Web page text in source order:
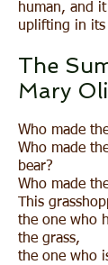
human, and
uplifting in its
The
Mary
Who made
Who made
bear?
Who made
This
the one who
the grass,
the one who